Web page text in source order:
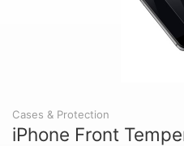
Cases & Protection
iPhone Front